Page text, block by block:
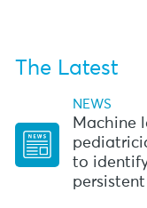
The Latest
NEWS
Machine
to